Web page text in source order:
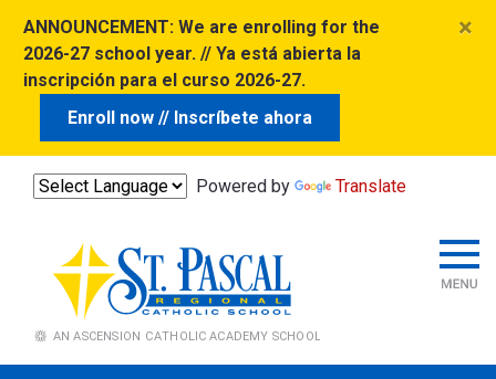
ANNOUNCEMENT: We are enrolling for the
2026-27 school year. // Ya está abierta la
inscripción para el curso 2026-27.
Enroll now // Inscríbete ahora
×
Powered by Translate